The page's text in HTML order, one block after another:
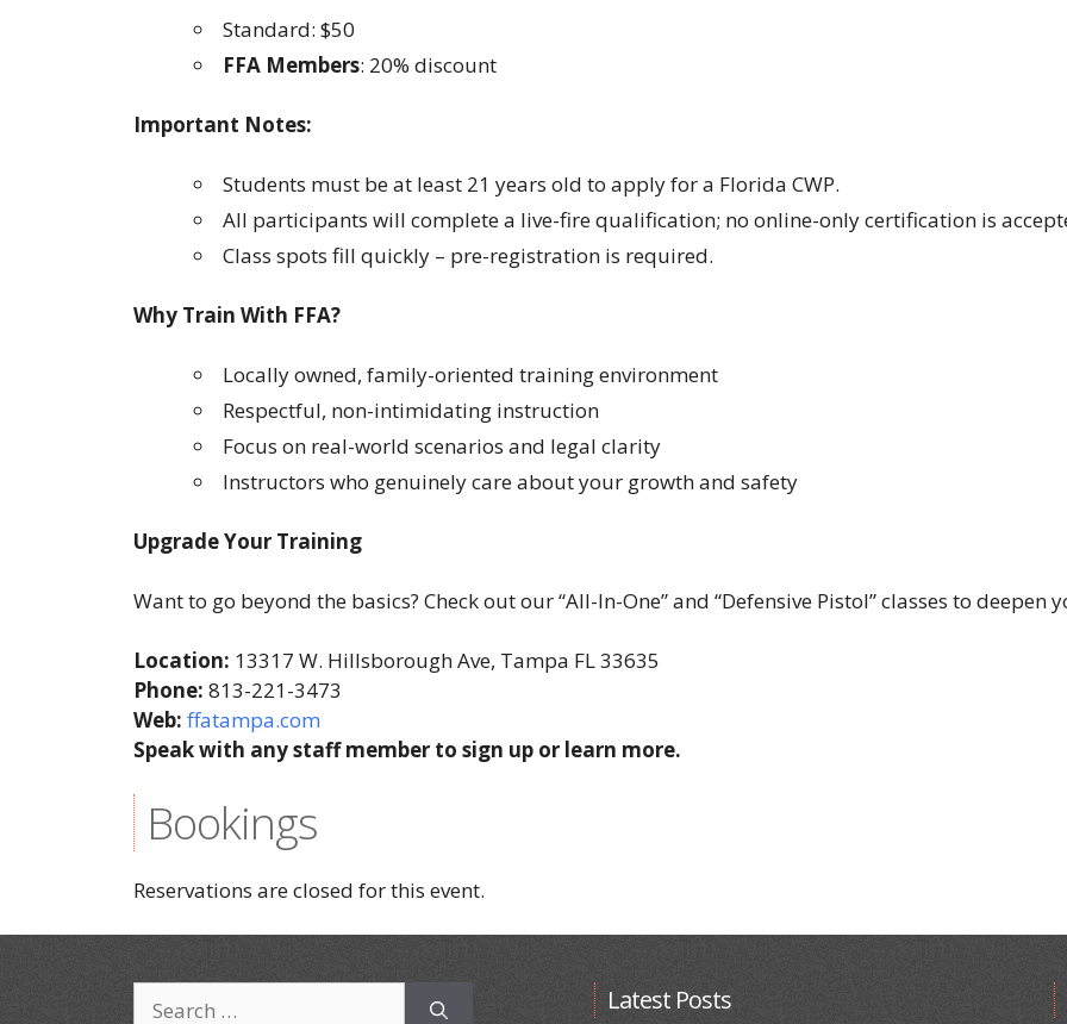
Standard: $50
FFA Members: 20% discount
Important Notes:
Students must be at least 21 years old to apply for a Florida CWP.
All participants will complete a live-fire qualification; no online-only certification is
Class spots fill quickly – pre-registration is required.
Why Train With FFA?
Locally owned, family-oriented training environment
Respectful, non-intimidating instruction
Focus on real-world scenarios and legal clarity
Instructors who genuinely care about your growth and safety
Upgrade Your Training
Want to go beyond the basics? Check out our “All-In-One” and “Defensive Pistol” classes to deepen
Location: 13317 W. Hillsborough Ave, Tampa FL 33635
Phone: 813-221-3473
Web: ffatampa.com
Speak with any staff member to sign up or learn more.
Bookings
Reservations are closed for this event.
Latest Posts